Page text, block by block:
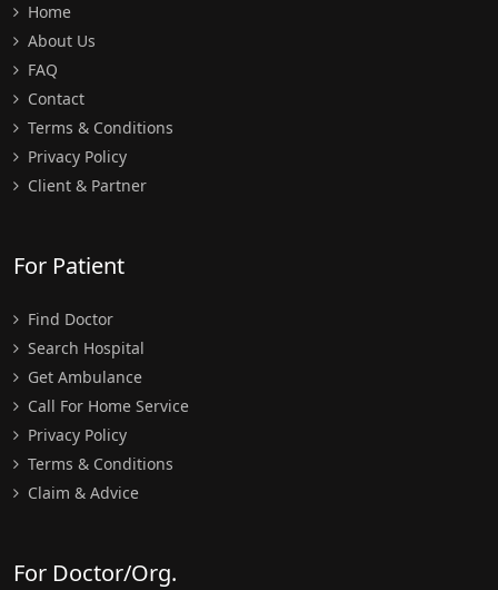
Home
About Us
FAQ
Contact
Terms & Conditions
Privacy Policy
Client & Partner
For Patient
Find Doctor
Search Hospital
Get Ambulance
Call For Home Service
Privacy Policy
Terms & Conditions
Claim & Advice
For Doctor/Org.